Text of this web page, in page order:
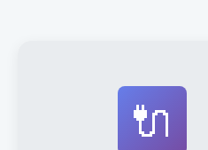
🔌